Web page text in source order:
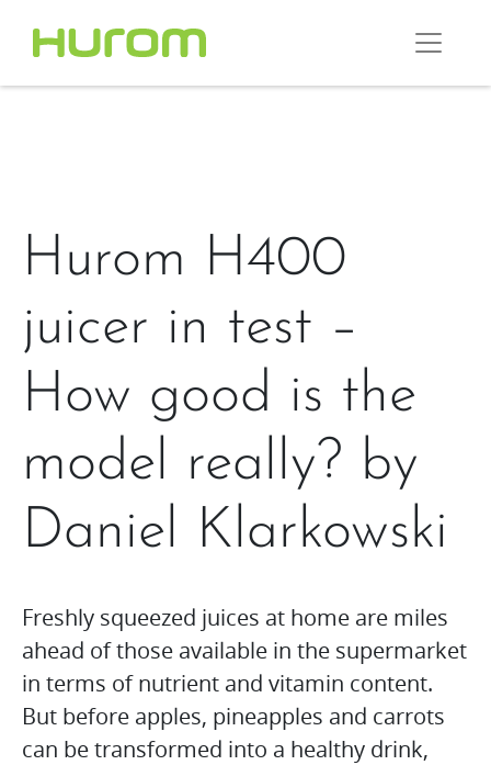
Hurom H400
juicer in test –
How good is the
model really? by
Daniel Klarkowski
Freshly squeezed juices at home are miles
ahead of those available in the supermarket
in terms of nutrient and vitamin content.
But before apples, pineapples and carrots
can be transformed into a healthy drink,